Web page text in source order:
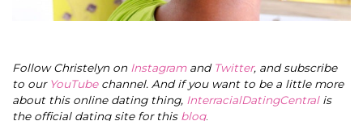
Follow Christelyn on Instagramand Twitter, and subscribe
to our YouTubechannel. And if you want to be a little more
about this online dating thing, InterracialDatingCentral is
the official dating site for this blog.